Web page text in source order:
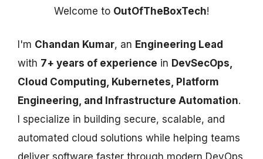
Welcome to OutOfTheBoxTech!
I'm Chandan Kumar, an Engineering Lead
with 7+ years of experience in DevSecOps,
Cloud Computing, Kubernetes, Platform
Engineering, and Infrastructure Automation.
I specialize in building secure, scalable, and
automated cloud solutions while helping teams